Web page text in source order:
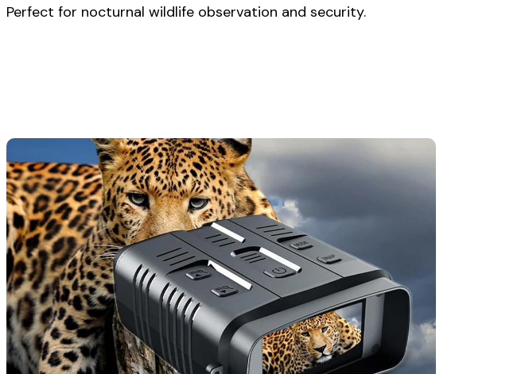
Perfect for nocturnal wildlife observation and security.